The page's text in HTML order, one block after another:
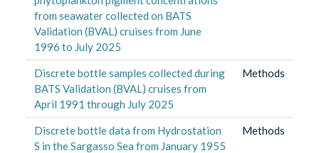
from seawater collected on BATS
Validation (BVAL) cruises from June
1996 to July 2025
Discrete bottle samples collected during
BATS Validation (BVAL) cruises from
April 1991 through July 2025
Methods
Discrete bottle data from Hydrostation
S in the Sargasso Sea from January 1955
Methods